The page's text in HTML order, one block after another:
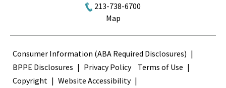
213-738-6700
Map
Terms
Consumer Information (ABA Required Disclosures)
BPPE Disclosures
Privacy Policy
Terms of Use
Copyright
Website Accessibility